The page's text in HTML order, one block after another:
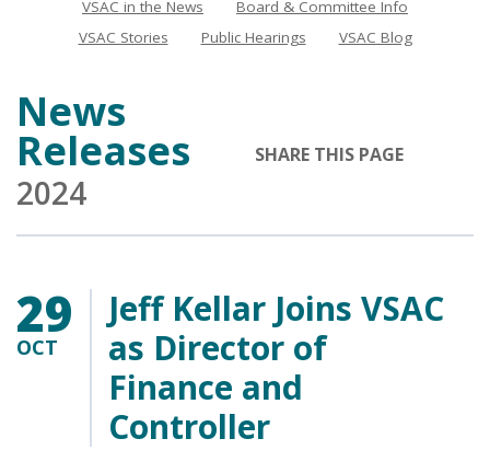
NewsVSAC in the News
Board & Committee Info
VSAC Stories
Public Hearings VSAC Blog
News
Releases
2024
SHARE THIS PAGE
29
OCT
Jeff Kellar Joins VSAC
as Director of
Finance and
Controller